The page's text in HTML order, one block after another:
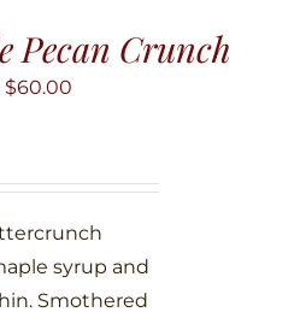
Pecan Crunch
$60.00
through
$60.00
syrup and
Smothered